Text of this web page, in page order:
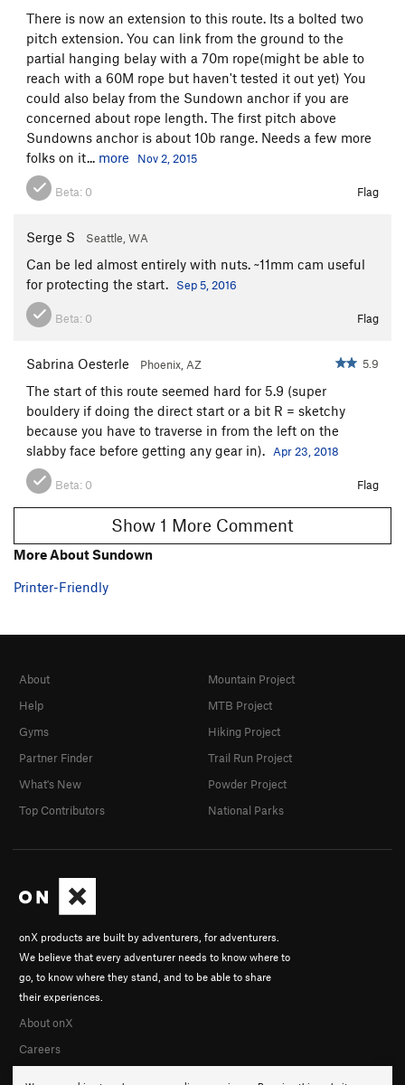
There is now an extension to this route. Its a bolted two
pitch extension. You can link from the ground to the
partial hanging belay with a 70m rope(might be able to
reach with a 60M rope but haven't tested it out yet) You
could also belay from the Sundown anchor if you are
concerned about rope length. The first pitch above
Sundowns anchor is about 10b range. Needs a few more
folks on it... more Nov 2, 2015
Beta: 0 Flag
Serge S Seattle, WA
Can be led almost entirely with nuts. ~11mm cam useful
for protecting the start.
Sep 5, 2016
Beta: 0 Flag
Sabrina Oesterle Phoenix, AZ 5.9
The start of this route seemed hard for 5.9 (super
bouldery if doing the direct start or a bit R = sketchy
because you have to traverse in from the left on the
slabby face before getting any gear in).
Apr 23, 2018
Beta: 0 Flag
Show 1 More Comment
More About Sundown
Printer-Friendly
onX products are built by adventurers, for adventurers.
We believe that every adventurer needs to know where to
go, to know where they stand, and to be able to share
their experiences.
About onX
Careers
About
Help
Gyms
Partner Finder
What's New
Top Contributors
Mountain Project
MTB Project
Hiking Project
Trail Run Project
Powder Project
National Parks